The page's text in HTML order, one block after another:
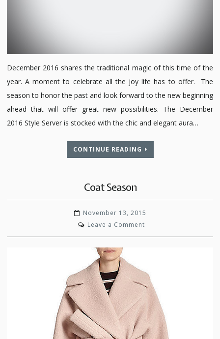
December 2016 shares the traditional magic of this time of the
year. A moment to celebrate all the joy life has to offer. The
season to honor the past and look forward to the new beginning
ahead that will offer great new possibilities. The December
2016 Style Server is stocked with the chic and elegant aura…
CONTINUE READING
Coat Season
November 13, 2015
Leave a Comment
Coat